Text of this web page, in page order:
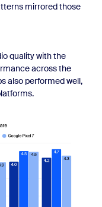
mirrored those
quality with the
across the
also performed well,